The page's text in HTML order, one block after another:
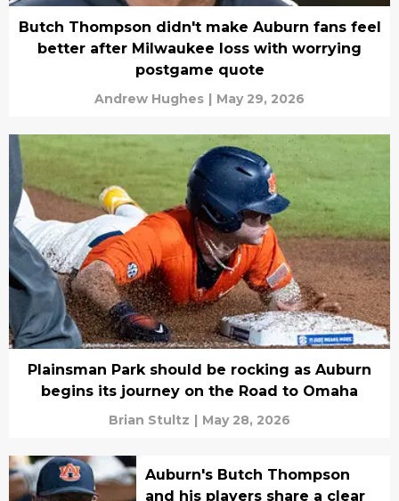
Butch Thompson didn't make Auburn fans feel
better after Milwaukee loss with worrying
postgame quote
Andrew Hughes | May 29, 2026
Plainsman Park should be rocking as Auburn
begins its journey on the Road to Omaha
Brian Stultz | May 28, 2026
Auburn's Butch Thompson
and his players share a clear